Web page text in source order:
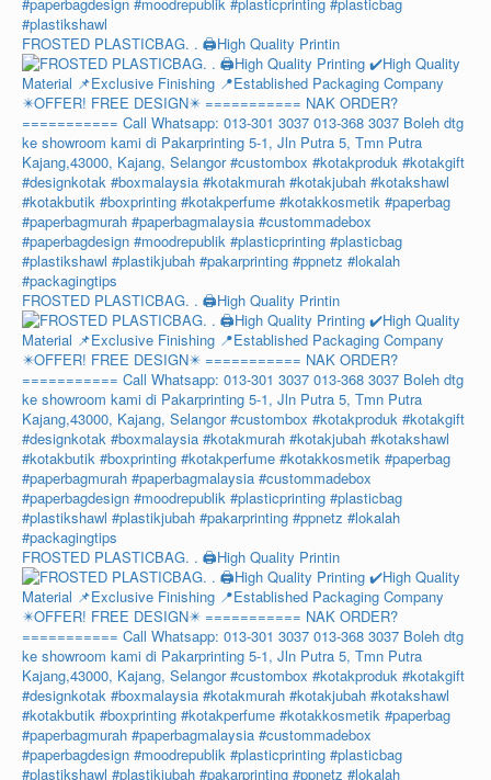
FROSTED PLASTICBAG. . 🖨️High Quality Printin
FROSTED PLASTICBAG. . 🖨️High Quality Printin
FROSTED PLASTICBAG. . 🖨️High Quality Printin